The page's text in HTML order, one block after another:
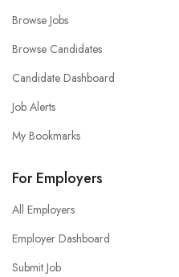
Browse Jobs
Browse Candidates
Candidate Dashboard
Job Alerts
My Bookmarks
For Employers
All Employers
Employer Dashboard
Submit Job